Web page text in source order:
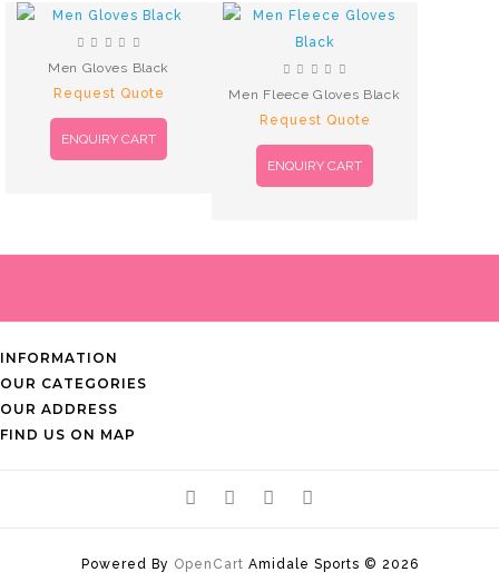
Men Gloves Black
Request Quote
ENQUIRY CART
Men Fleece Gloves Black
Request Quote
ENQUIRY CART
INFORMATION
OUR CATEGORIES
OUR ADDRESS
FIND US ON MAP
Powered By OpenCart Amidale Sports © 2026